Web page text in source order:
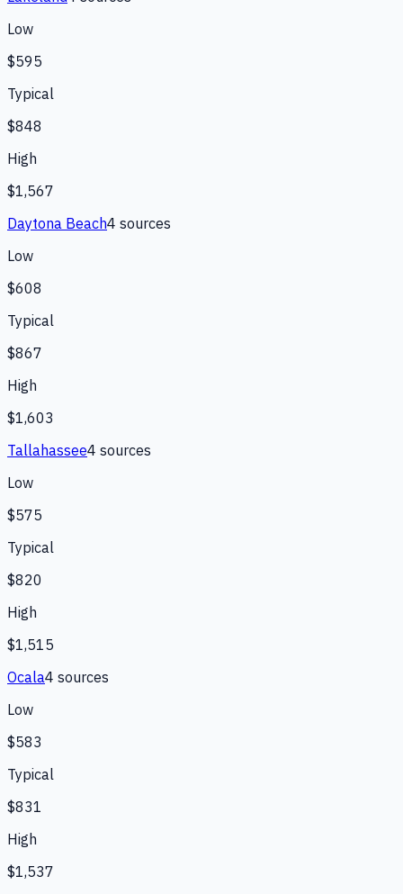
Low
$595
Typical
$848
High
$1,567
Daytona Beach4 sources
Low
$608
Typical
$867
High
$1,603
Tallahassee4 sources
Low
$575
Typical
$820
High
$1,515
Ocala4 sources
Low
$583
Typical
$831
High
$1,537